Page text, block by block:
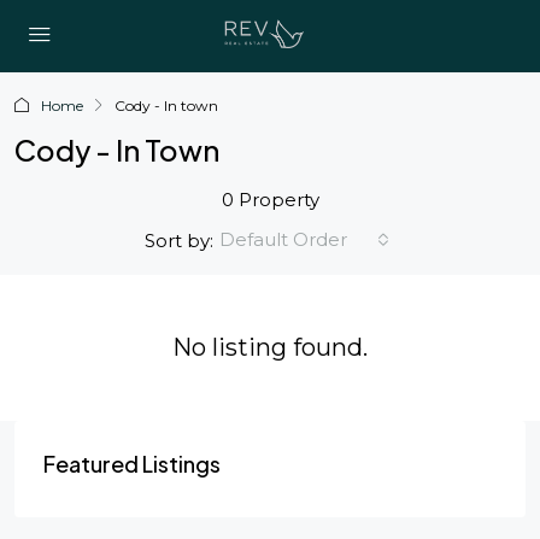
Home Cody - In town
Cody - In Town
0 Property
Sort by: Default Order
No listing found.
Featured Listings